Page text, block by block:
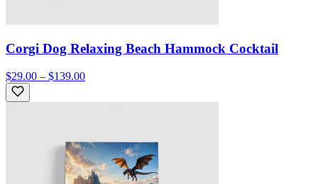
Corgi Dog Relaxing Beach Hammock Cocktail
$29.00 – $139.00